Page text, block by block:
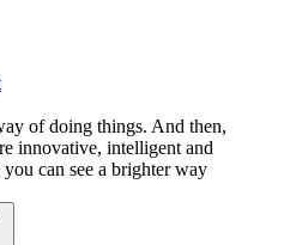
of doing things. And then,
innovative, intelligent and
can see a brighter way